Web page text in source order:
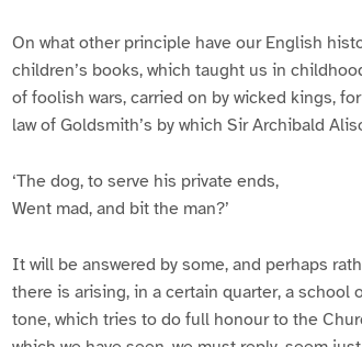
On what other principle have our English
children’s books, which taught us in
of foolish wars, carried on by wicked kings,
law of Goldsmith’s by which Sir Archibald
‘The dog, to serve his private ends,
Went mad, and bit the man?’
It will be answered by some, and perhaps
there is arising, in a certain quarter, a
tone, which tries to do full honour to the